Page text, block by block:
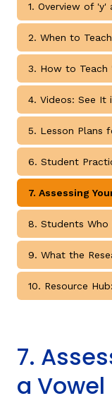
1. Overview of 'y'
2. When to
When to Teach
3. How to Teach
How to Teach 'y'
4. Videos: See It
5. Lesson Plans
6. Student
7. Assessing
8. Students
Students Who
9. What the
10. Resource
7.
a Vowel